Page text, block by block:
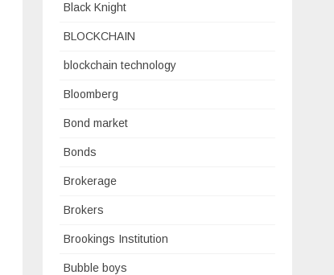
Black Knight
BLOCKCHAIN
blockchain technology
Bloomberg
Bond market
Bonds
Brokerage
Brokers
Brookings Institution
Bubble boys